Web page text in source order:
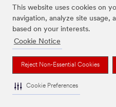
This website uses cookies on
navigation, analyze site usage,
based on your interests.
Cookie Notice
Reject Non-Essential Cookies
Cookie Preferences